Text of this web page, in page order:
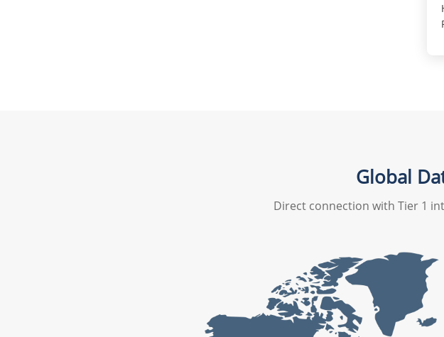
Global
Direct connection with Tier 1